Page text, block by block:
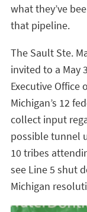
what they’ve
that pipeline.
The Sault Ste.
invited to a May
Executive Office
Michigan’s 12
collect input
possible tunnel
10 tribes
see Line 5 shut
Michigan